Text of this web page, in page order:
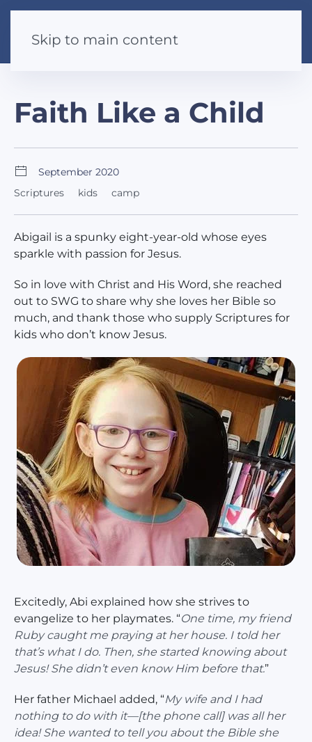
Skip to main content
Faith Like a Child
September 2020
Scriptures
kids camp
Abigail is a spunky eight-year-old whose eyes
sparkle with passion for Jesus.
So in love with Christ and His Word, she reached
out to SWG to share why she loves her Bible so
much, and thank those who supply Scriptures for
kids who don’t know Jesus.
Excitedly, Abi explained how she strives to
evangelize to her playmates. “One time, my friend
Ruby caught me praying at her house. I told her
that’s what I do. Then, she started knowing about
Jesus! She didn’t even know Him before that.”
Her father Michael added, “My wife and I had
nothing to do with it—[the phone call] was all her
idea! She wanted to tell you about the Bible she